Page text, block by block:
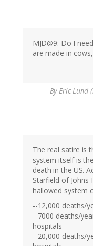
MJD@9: Do I
are made in
ByEric Lund
The real satire is
system itself is
death in the US.
Starfield of Johns
hallowed system
--12,000 deaths/
--7000 deaths/
hospitals
--20,000 deaths/